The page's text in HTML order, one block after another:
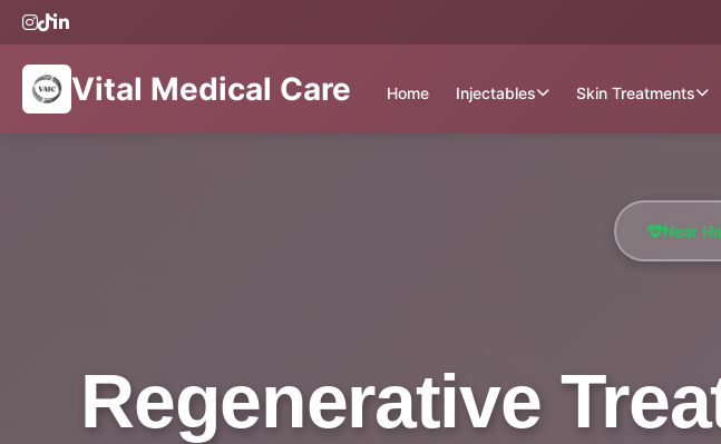
Vital Medical Care Home Injectables Skin Treatments
Near
Regenerative